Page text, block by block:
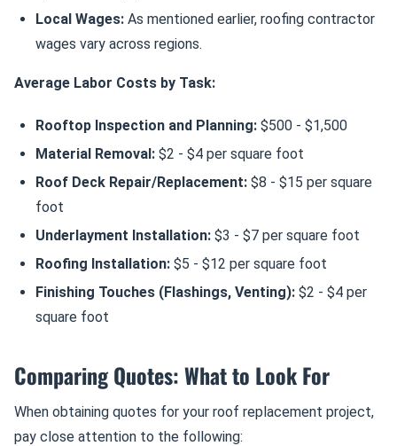
Local Wages: As mentioned earlier, roofing contractor
wages vary across regions.
Average Labor Costs by Task:
Rooftop Inspection and Planning: $500 - $1,500
Material Removal: $2 - $4 per square foot
Roof Deck Repair/Replacement: $8 - $15 per square
foot
Underlayment Installation: $3 - $7 per square foot
Roofing Installation: $5 - $12 per square foot
Finishing Touches (Flashings, Venting): $2 - $4 per
square foot
Comparing Quotes: What to Look For
When obtaining quotes for your roof replacement project,
pay close attention to the following: